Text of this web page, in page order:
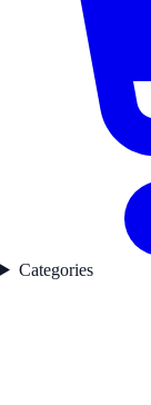
Categories